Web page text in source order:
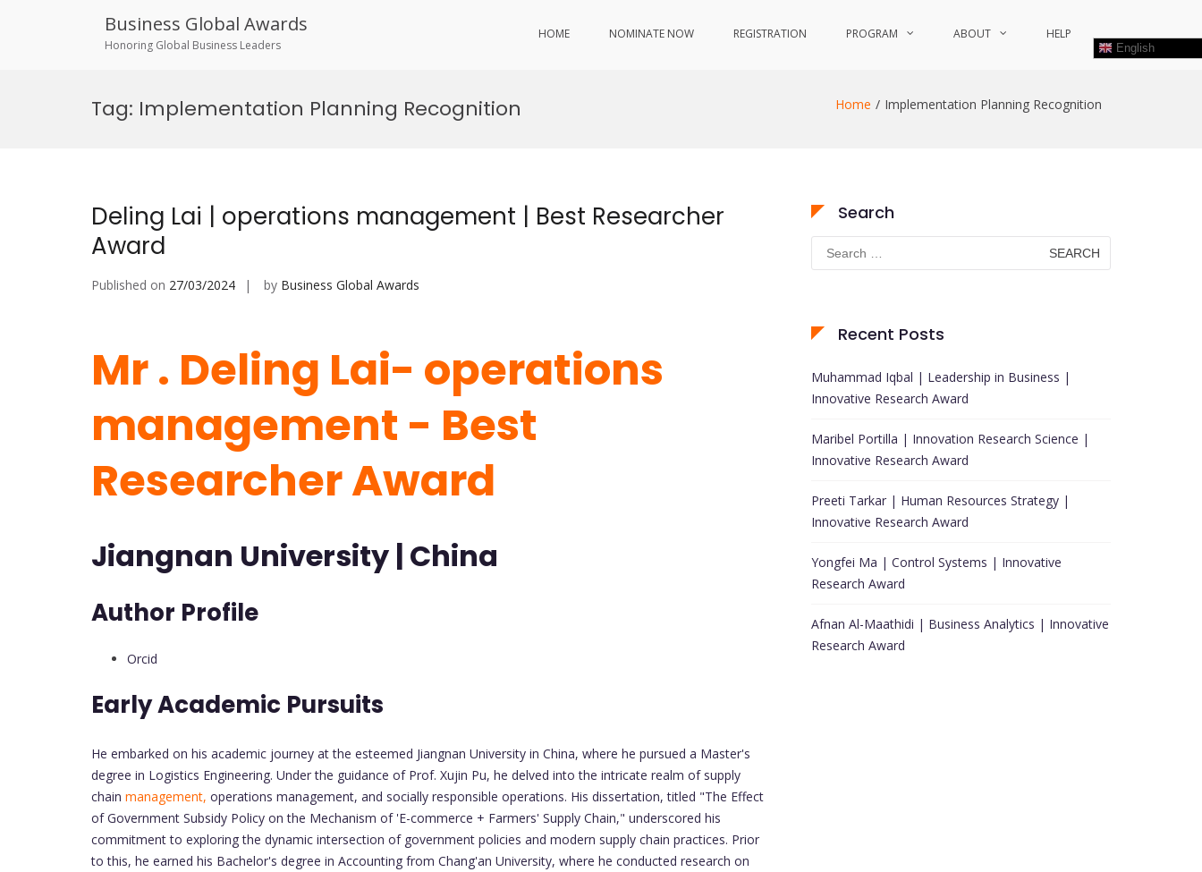
Business Global Awards
Honoring Global Business Leaders
HOME NOMINATE NOW REGISTRATION PROGRAM ABOUT HELP
English
Tag: Implementation Planning Recognition Home Implementation Planning Recognition
Deling Lai | operations management | Best Researcher
Award
Published on 27/03/2024 by Business Global Awards
Mr . Deling Lai- operations
management - Best
Researcher Award
Jiangnan University | China
Author Profile
Orcid
Early Academic Pursuits
He embarked on his academic journey at the esteemed Jiangnan University in China, where he pursued a Master's
degree in Logistics Engineering. Under the guidance of Prof. Xujin Pu, he delved into the intricate realm of supply
chain management, operations management, and socially responsible operations. His dissertation, titled "The Effect
of Government Subsidy Policy on the Mechanism of 'E-commerce + Farmers' Supply Chain," underscored his
commitment to exploring the dynamic intersection of government policies and modern supply chain practices. Prior
to this, he earned his Bachelor's degree in Accounting from Chang'an University, where he conducted research on
Search
Search
for:
Recent Posts
Muhammad Iqbal | Leadership in Business |
Innovative Research Award
Maribel Portilla | Innovation Research Science |
Innovative Research Award
Preeti Tarkar | Human Resources Strategy |
Innovative Research Award
Yongfei Ma | Control Systems | Innovative
Research Award
Afnan Al-Maathidi | Business Analytics | Innovative
Research Award